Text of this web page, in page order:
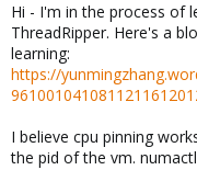
Hi - I'm in the process of
ThreadRipper. Here's a
learning:
https://
I believe cpu pinning
the pid of the vm.